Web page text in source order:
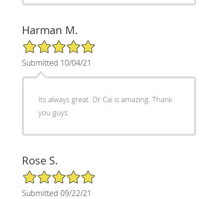
Harman M.
5/5 Star Rating
Submitted 10/04/21
Its always great. Dr Cai is amazing. Thank
you guys
Rose S.
5/5 Star Rating
Submitted 09/22/21